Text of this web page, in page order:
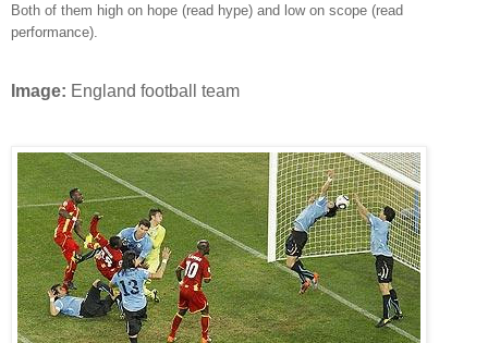
Both of them high on hope (read hype) and low on scope (read
performance).
Image: England football team